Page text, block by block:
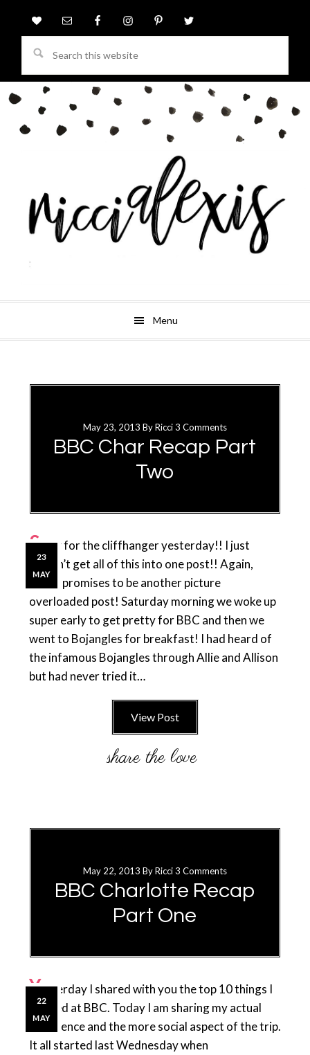
this
website
Menu
primary
May 23, 2013 ByRicci3 Comments
BBC Char Recap Part
Two
23
MAY
Sorry for the cliffhanger yesterday!! I just
couldn’t get all of this into one post!! Again,
today promises to be another picture
overloaded post! Saturday morning we woke up
super early to get pretty for BBC and then we
went to Bojangles for breakfast! I had heard of
the infamous Bojangles through Allie and Allison
but had never tried it…
View Post
May 22, 2013 ByRicci3 Comments
BBC Charlotte Recap
Part One
22
MAY
Yesterday I shared with you the top 10 things I
learned at BBC. Today I am sharing my actual
experience and the more social aspect of the trip.
It all started last Wednesday when